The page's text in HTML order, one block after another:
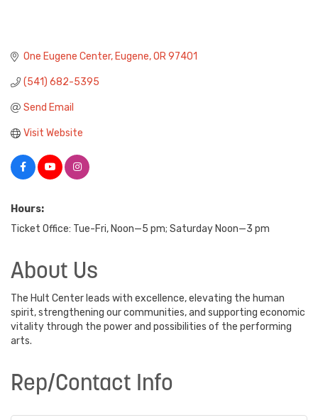
One Eugene Center Eugene OR 97401
(541) 682-5395
Send Email
Visit Website
Hours:
Ticket Office: Tue-Fri, Noon—5 pm; Saturday Noon—3 pm
About Us
The Hult Center leads with excellence, elevating the human
spirit, strengthening our communities, and supporting economic
vitality through the power and possibilities of the performing
arts.
Rep/Contact Info